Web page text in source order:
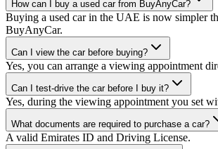
How can I buy a used car from BuyAnyCar?
Buying a used car in the UAE is now simpler
BuyAnyCar.
Can I view the car before buying?
Yes, you can arrange a viewing appointment
Can I test-drive the car before I buy it?
Yes, during the viewing appointment you set
What documents are required to purchase a car?
A valid Emirates ID and Driving License.